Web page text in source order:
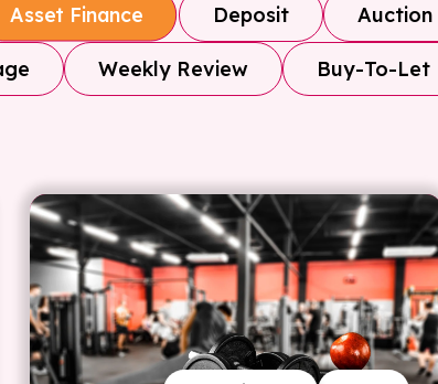
Asset Finance Deposit Auction
Weekly Review Buy-To-Let